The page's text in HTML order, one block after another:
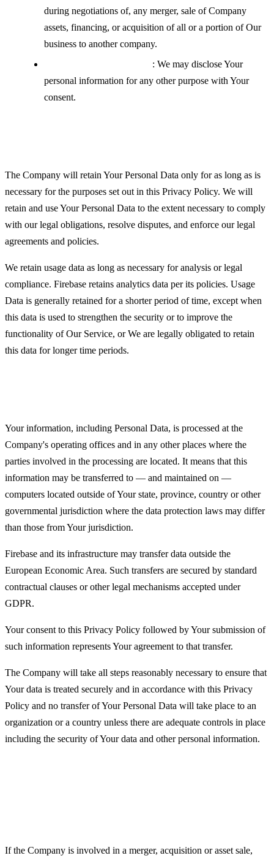
during negotiations of, any merger, sale of Company
assets, financing, or acquisition of all or a portion of Our
business to another company.
: We may disclose Your
personal information for any other purpose with Your
consent.
The Company will retain Your Personal Data only for as long as is
necessary for the purposes set out in this Privacy Policy. We will
retain and use Your Personal Data to the extent necessary to comply
with our legal obligations, resolve disputes, and enforce our legal
agreements and policies.
We retain usage data as long as necessary for analysis or legal
compliance. Firebase retains analytics data per its policies. Usage
Data is generally retained for a shorter period of time, except when
this data is used to strengthen the security or to improve the
functionality of Our Service, or We are legally obligated to retain
this data for longer time periods.
Your information, including Personal Data, is processed at the
Company's operating offices and in any other places where the
parties involved in the processing are located. It means that this
information may be transferred to — and maintained on —
computers located outside of Your state, province, country or other
governmental jurisdiction where the data protection laws may differ
than those from Your jurisdiction.
Firebase and its infrastructure may transfer data outside the
European Economic Area. Such transfers are secured by standard
contractual clauses or other legal mechanisms accepted under
GDPR.
Your consent to this Privacy Policy followed by Your submission of
such information represents Your agreement to that transfer.
The Company will take all steps reasonably necessary to ensure that
Your data is treated securely and in accordance with this Privacy
Policy and no transfer of Your Personal Data will take place to an
organization or a country unless there are adequate controls in place
including the security of Your data and other personal information.
If the Company is involved in a merger, acquisition or asset sale,